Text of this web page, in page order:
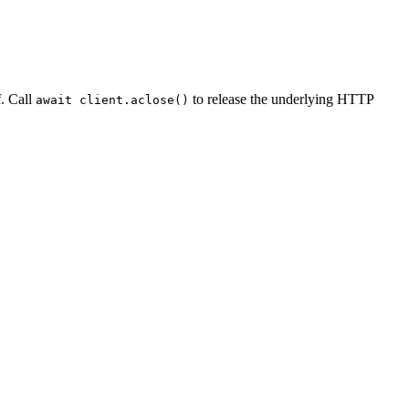
Call await client.aclose() to release the underlying HTTP